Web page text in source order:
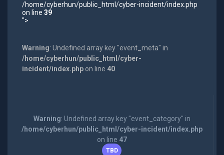
/home/cyberhun/public_html/cyber-incident/index.php
on line 39
">
Warning: Undefined array key "event_meta" in
/home/cyberhun/public_html/cyber-
incident/index.phpon line 40
Warning: Undefined array key "event_category" in
/home/cyberhun/public_html/cyber-incident/index.php
on line 47
TBD